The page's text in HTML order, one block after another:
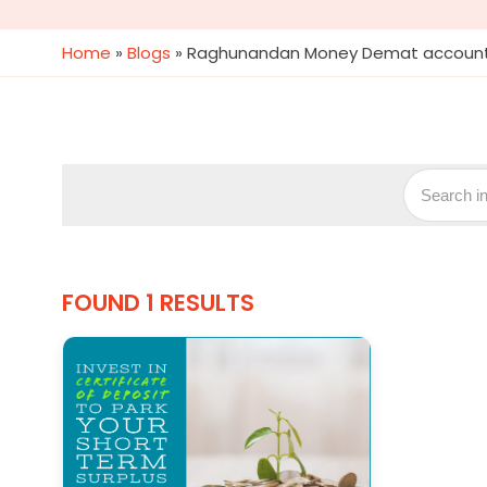
Home » Blogs » Raghunandan Money Demat
FOUND 1 RESULTS